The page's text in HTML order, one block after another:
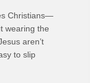
Christians—
wearing the
aren’t
to slip